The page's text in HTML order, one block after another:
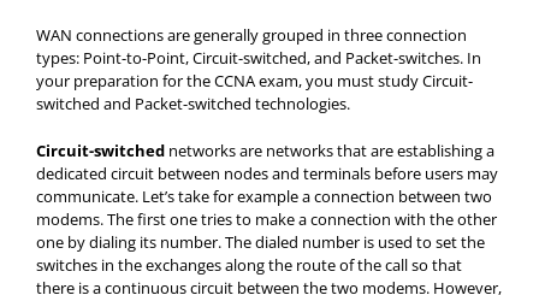
WAN connections are generally grouped in three connection
types: Point-to-Point, Circuit-switched, and Packet-switches. In
your preparation for the CCNA exam, you must study Circuit-
switched and Packet-switched technologies.
Circuit-switched networks are networks that are establishing a
dedicated circuit between nodes and terminals before users may
communicate. Let’s take for example a connection between two
modems. The first one tries to make a connection with the other
one by dialing its number. The dialed number is used to set the
switches in the exchanges along the route of the call so that
there is a continuous circuit between the two modems. However,